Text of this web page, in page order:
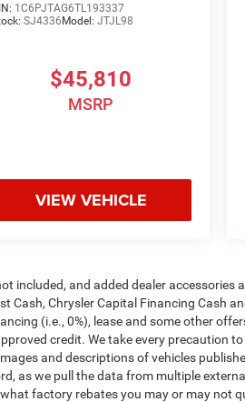
1C6PJTAG6TL193337
SJ4336Model:JTJL98
$45,810
MSRP
VIEW VEHICLE
included, and added dealer accessories
Cash, Chrysler Capital Financing Cash
(i.e., 0%), lease and some other
credit. We take every precaution
and descriptions of vehicles
as we pull the data from multiple
factory rebates you may or may not